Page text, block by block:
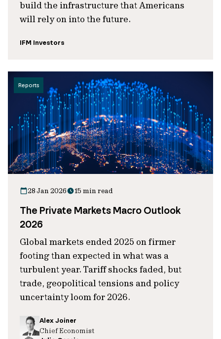
build the infrastructure that Americans
will rely on into the future.
IFM Investors
Reports
28 Jan 2026 15 min read
The Private Markets Macro Outlook
2026
Global markets ended 2025 on firmer
footing than expected in what was a
turbulent year. Tariff shocks faded, but
trade, geopolitical tensions and policy
uncertainty loom for 2026.
Alex Joiner
Chief Economist